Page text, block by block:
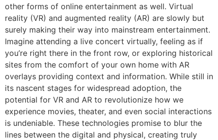
other forms of online entertainment as well. Virtual
reality (VR) and augmented reality (AR) are slowly but
surely making their way into mainstream entertainment.
Imagine attending a live concert virtually, feeling as if
you’re right there in the front row, or exploring historical
sites from the comfort of your own home with AR
overlays providing context and information. While still in
its nascent stages for widespread adoption, the
potential for VR and AR to revolutionize how we
experience movies, theater, and even social interactions
is undeniable. These technologies promise to blur the
lines between the digital and physical, creating truly